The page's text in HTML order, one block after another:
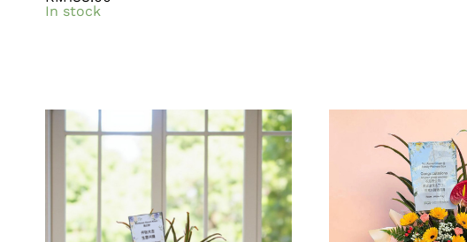
In stock